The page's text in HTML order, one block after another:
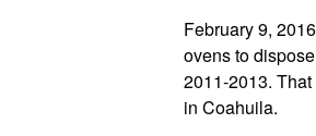
February 9,
ovens to
2011-2013.
in Coahuila.